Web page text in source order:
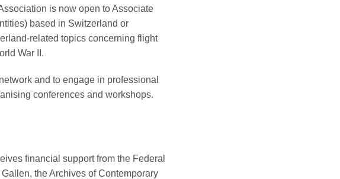
is now open to Associate
based in Switzerland or
related topics concerning flight
War II.
and to engage in professional
conferences and workshops.
financial support from the Federal
the Archives of Contemporary